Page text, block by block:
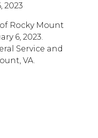
2023
Rocky Mount
6, 2023.
Service and
VA.